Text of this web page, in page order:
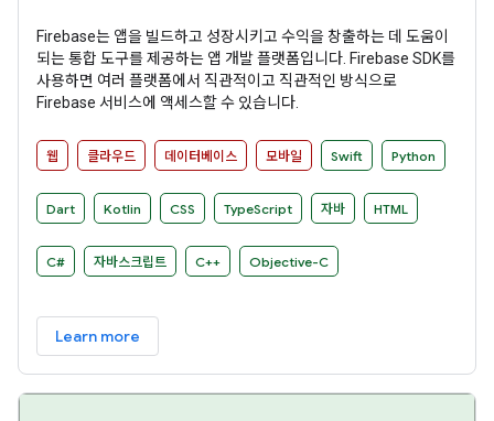
Firebase는 앱을 빌드하고 성장시키고 수익을 창출하는 데 도움이
되는 통합 도구를 제공하는 앱 개발 플랫폼입니다. Firebase SDK를
사용하면 여러 플랫폼에서 직관적이고 직관적인 방식으로
Firebase 서비스에 액세스할 수 있습니다.
웹 클라우드 데이터베이스 모바일 Swift Python
Dart Kotlin CSS TypeScript 자바 HTML
C# 자바스크립트 C++ Objective-C
Learn more